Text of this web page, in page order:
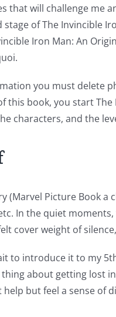
that will challenge
of The Invincible
Iron Man: An
you must delete
this book, you start
characters, and the
(Marvel Picture Book
In the quiet
cover weight of
to introduce it to my
about getting lost
help but feel a sense